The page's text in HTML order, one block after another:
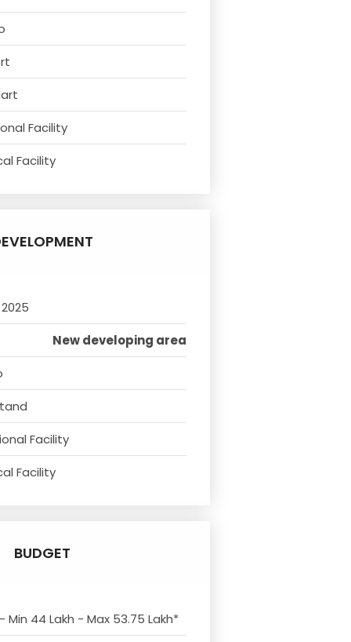
Facility
Facility
New developing area
Facility
Facility
BUDGET
44 Lakh - Max 53.75 Lakh*